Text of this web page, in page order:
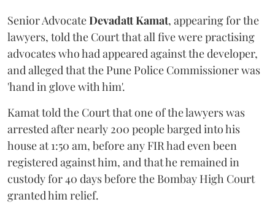
Senior AdvocateDevadatt Kamat, appearing for the
lawyers, told the Court that all five were practising
advocates who had appeared against the developer,
and alleged that the Pune Police Commissioner was
'hand in glove with him'.
Kamat told the Court that one of the lawyers was
arrested after nearly 200 people barged into his
house at 1:50 am, before any FIR had even been
registered against him, and that he remained in
custody for 40 days before the Bombay High Court
granted him relief.